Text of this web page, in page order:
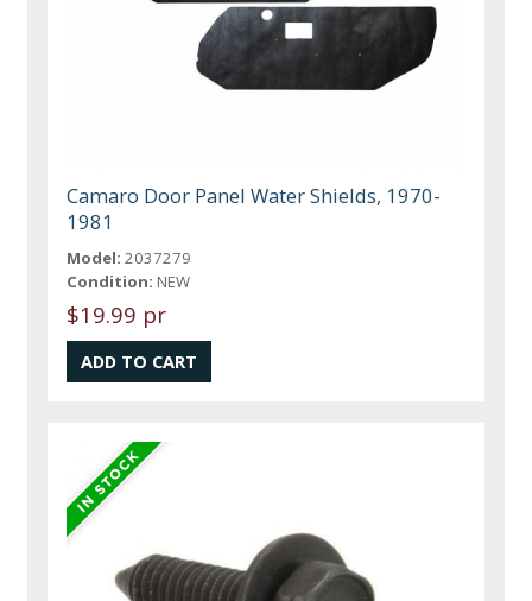
Camaro Door Panel Water Shields, 1970-
1981
Model: 2037279
Condition: NEW
$19.99 pr